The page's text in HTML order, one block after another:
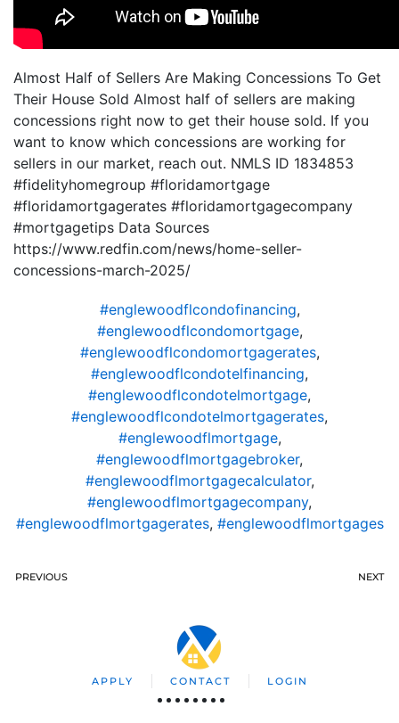
Almost Half of Sellers Are Making Concessions To Get
Their House Sold Almost half of sellers are making
concessions right now to get their house sold. If you
want to know which concessions are working for
sellers in our market, reach out. NMLS ID 1834853
#fidelityhomegroup #floridamortgage
#floridamortgagerates #floridamortgagecompany
#mortgagetips Data Sources
https://www.redfin.com/news/home-seller-
concessions-march-2025/
#englewoodflcondofinancing,
#englewoodflcondomortgage,
#englewoodflcondomortgagerates,
#englewoodflcondotelfinancing,
#englewoodflcondotelmortgage,
#englewoodflcondotelmortgagerates,
#englewoodflmortgage,
#englewoodflmortgagebroker,
#englewoodflmortgagecalculator,
#englewoodflmortgagecompany,
#englewoodflmortgagerates, #englewoodflmortgages
PREVIOUS NEXT
APPLY CONTACT LOGIN